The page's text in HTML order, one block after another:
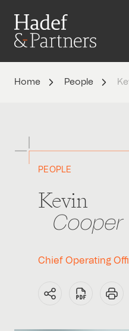
Home People
PEOPLE
Kevin
Cooper
Chief Operating